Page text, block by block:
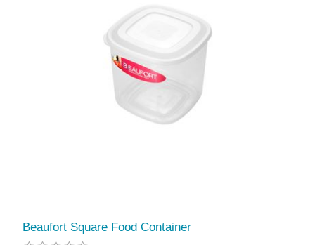
Beaufort Square Food Container